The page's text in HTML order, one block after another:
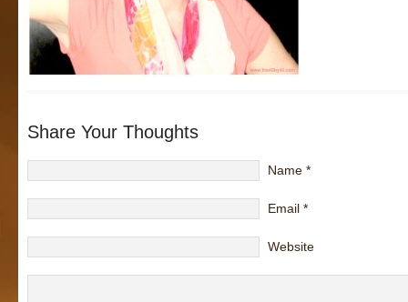
Share Your Thoughts
Name *
Email *
Website